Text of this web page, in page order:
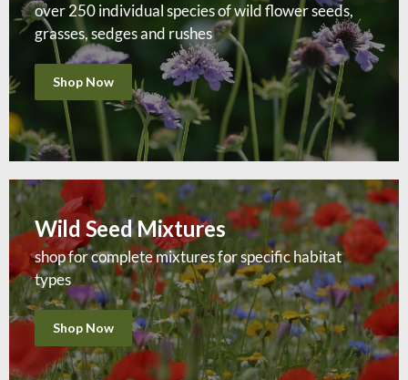
over 250 individual species of wild flower seeds,
grasses, sedges and rushes
Shop Now
Wild Seed Mixtures
shop for complete mixtures for specific habitat
types
Shop Now